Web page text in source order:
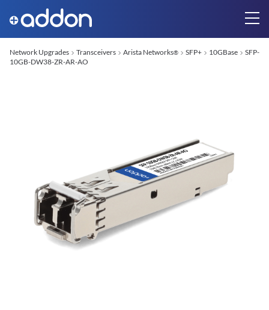
Network Upgrades Transceivers Arista Networks® SFP+ 10GBase
SFP-
10GB-DW38-ZR-AR-AO